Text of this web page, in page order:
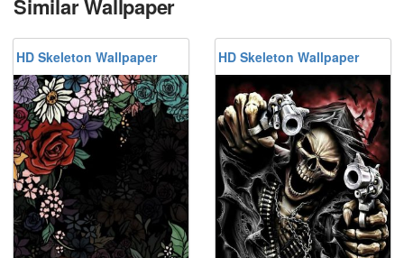
Similar Wallpaper
HD Skeleton Wallpaper HD Skeleton Wallpaper